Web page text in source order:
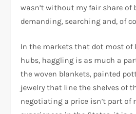
wasn’t without my fair share of
demanding, searching and, of
In the markets that dot most of
hubs, haggling is as much a
the woven blankets, painted
jewelry that line the shelves of
negotiating a price isn’t part of